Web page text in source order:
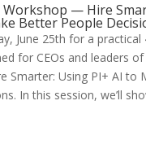
Workshop — Hire
Better People
June 25th for a practical
for CEOs and leaders
Smarter: Using PI+ AI to
In this session, we’ll